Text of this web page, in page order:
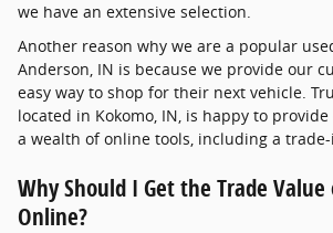
we have an extensive selection.
Another reason why we are a popular
Anderson, IN is because we provide our
easy way to shop for their next vehicle.
located in Kokomo, IN, is happy to
a wealth of online tools, including a trade-
Why Should I Get the Trade
Online?